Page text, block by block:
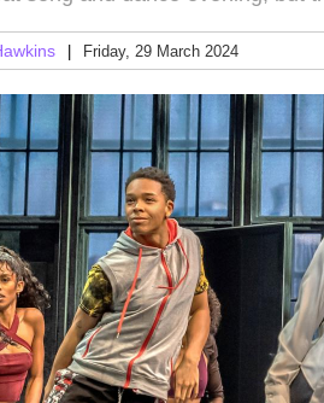
Friday, 29 March 2024